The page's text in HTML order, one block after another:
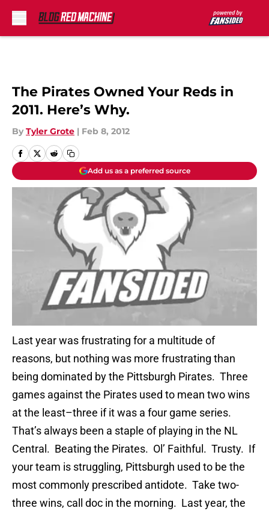
The Pirates Owned Your Reds in
2011. Here’s Why.
By Tyler Grote | Feb 8, 2012
Add us as a preferred source
Last year was frustrating for a multitude of
reasons, but nothing was more frustrating than
being dominated by the Pittsburgh Pirates. Three
games against the Pirates used to mean two wins
at the least–three if it was a four game series.
That’s always been a staple of playing in the NL
Central. Beating the Pirates. Ol’ Faithful. Trusty. If
your team is struggling, Pittsburgh used to be the
most commonly prescribed antidote. Take two-
three wins, call doc in the morning. Last year, the